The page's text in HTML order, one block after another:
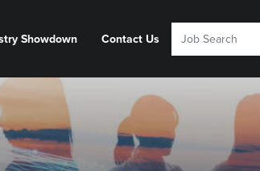
Showdown Contact Us